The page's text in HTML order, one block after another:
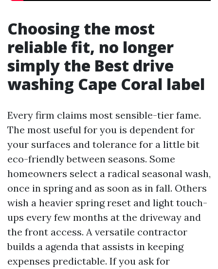
Choosing the most
reliable fit, no longer
simply the Best drive
washing Cape Coral label
Every firm claims most sensible-tier fame.
The most useful for you is dependent for
your surfaces and tolerance for a little bit
eco-friendly between seasons. Some
homeowners select a radical seasonal wash,
once in spring and as soon as in fall. Others
wish a heavier spring reset and light touch-
ups every few months at the driveway and
the front access. A versatile contractor
builds a agenda that assists in keeping
expenses predictable. If you ask for